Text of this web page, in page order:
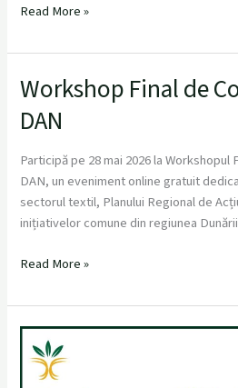
Read More »
Workshop Final de
DAN
Participă pe 28 mai 2026 la Workshopul
DAN, un eveniment online gratuit
sectorul textil, Planului Regional de
inițiativelor comune din regiunea
Workshop
Final
de
creare
TEX-
DAN
Read More »
The
Ultimate
Guide